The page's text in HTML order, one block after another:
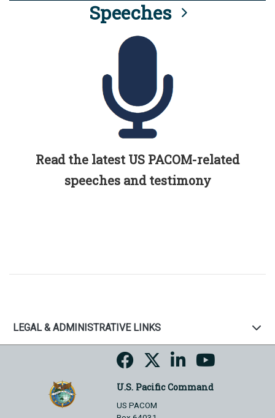
Speeches
Read the latest US PACOM-related
speeches and testimony
LEGAL & ADMINISTRATIVE LINKS
U.S. Pacific Command
US PACOM